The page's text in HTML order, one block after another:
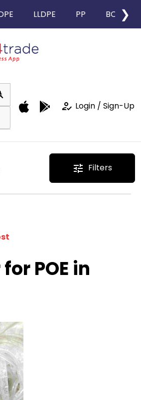
LLDPE PP BOPP
❯
how_to_reg Login / Sign-Up
tune Filters
POE in